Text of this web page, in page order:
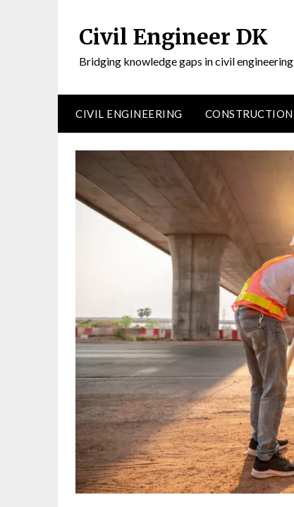
Civil Engineer DK
Bridging knowledge gaps in civil engineering
CIVIL ENGINEERING CONSTRUCTION